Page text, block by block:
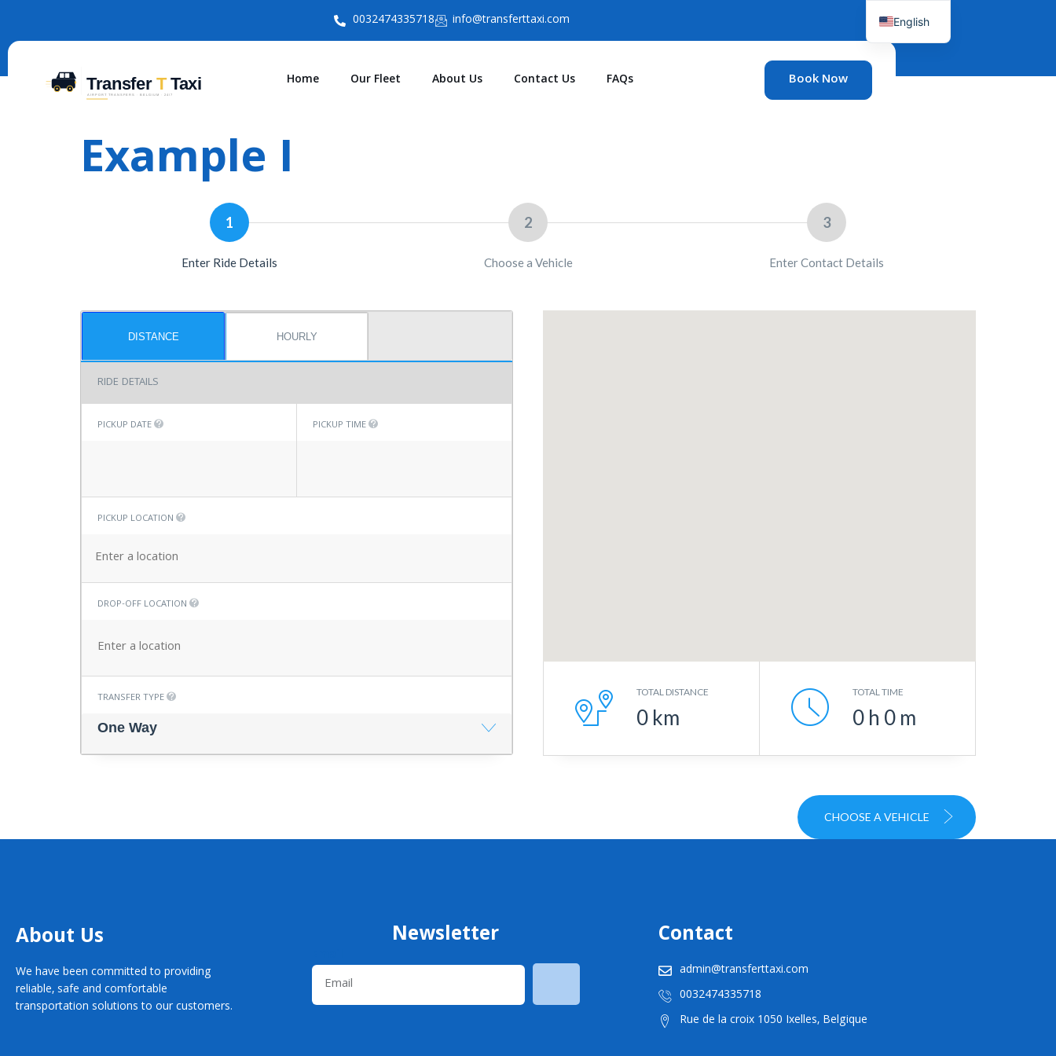
0032474335718 info@transferttaxi.com
Home Our Fleet About Us Contact Us FAQs Book Now
Example I
1
Enter Ride Details
2
Choose a Vehicle
3
Enter Contact Details
DISTANCE HOURLY
RIDE DETAILS
PICKUP DATE PICKUP TIME
PICKUP LOCATION
DROP-OFF LOCATION
TRANSFER TYPE
One Way
TOTAL DISTANCE
0 km
TOTAL TIME
0 h 0 m
CHOOSE A VEHICLE
About Us
We have been committed to providing
reliable, safe and comfortable
transportation solutions to our customers.
Newsletter Contact
admin@transferttaxi.com
0032474335718
Rue de la croix 1050 Ixelles, Belgique
English
French